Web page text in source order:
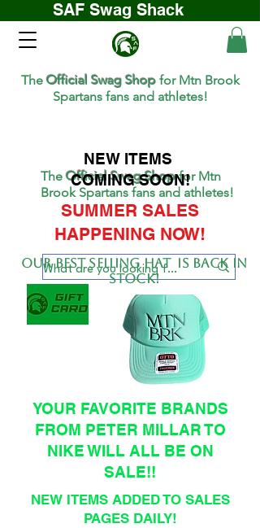
TheOfficial Swag Shopfor Mtn
Brook Spartans fans and athletes!
NEW ITEMS
COMING SOON!
SUMMER SALES
HAPPENING NOW!
Our BEST SELLing hat is back in
stock!
YOUR FAVORITE BRANDS
FROM PETER MILLAR TO
NIKE WILL ALL BE ON
SALE!!
NEW ITEMS ADDED TO SALES
PAGES DAILY!
SAF Swag Shack
TheOfficial Swag Shopfor Mtn Brook
Spartans fans and athletes!